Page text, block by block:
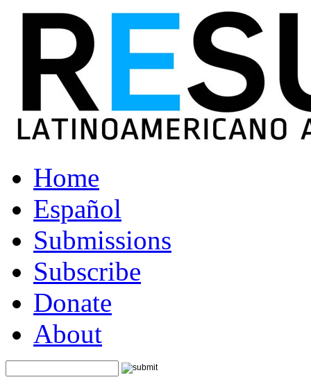
Home
Español
Submissions
Subscribe
Donate
About